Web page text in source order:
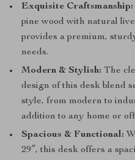
Exquisite Craftsmanship:
pine wood with natural
provides a premium,
needs.
Modern & Stylish: The
design of this desk blend
style, from modern to
addition to any home or
Spacious & Functional:
29″, this desk offers a